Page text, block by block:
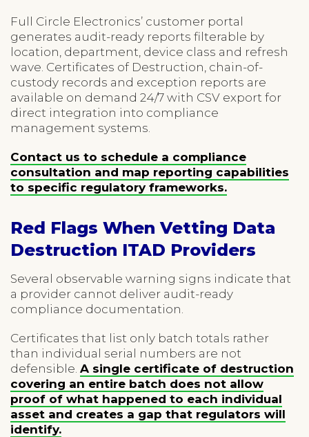
Full Circle Electronics’ customer portal
generates audit-ready reports filterable by
location, department, device class and refresh
wave. Certificates of Destruction, chain-of-
custody records and exception reports are
available on demand 24/7 with CSV export for
direct integration into compliance
management systems.
Contact us to schedule a compliance
consultation and map reporting capabilities
to specific regulatory frameworks.
Red Flags When Vetting Data
Destruction ITAD Providers
Several observable warning signs indicate that
a provider cannot deliver audit-ready
compliance documentation.
Certificates that list only batch totals rather
than individual serial numbers are not
defensible. A single certificate of destruction
covering an entire batch does not allow
proof of what happened to each individual
asset and creates a gap that regulators will
identify.